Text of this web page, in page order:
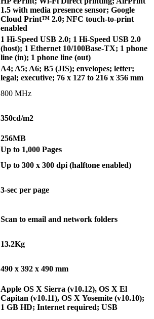
1.5 with media presence sensor; Google
Cloud Print™ 2.0; NFC touch-to-print
enabled
1 Hi-Speed USB 2.0; 1 Hi-Speed USB 2.0
(host); 1 Ethernet 10/100Base-TX; 1 phone
line (in); 1 phone line (out)
A4; A5; A6; B5 (JIS); envelopes; letter;
legal; executive; 76 x 127 to 216 x 356 mm
800 MHz
350cd/m2
256MB
Up to 1,000 Pages
Up to 300 x 300 dpi (halftone enabled)
3-sec per page
Scan to email and network folders
13.2Kg
490 x 392 x 490 mm
Apple OS X Sierra (v10.12), OS X El
Capitan (v10.11), OS X Yosemite (v10.10);
1 GB HD; Internet required; USB